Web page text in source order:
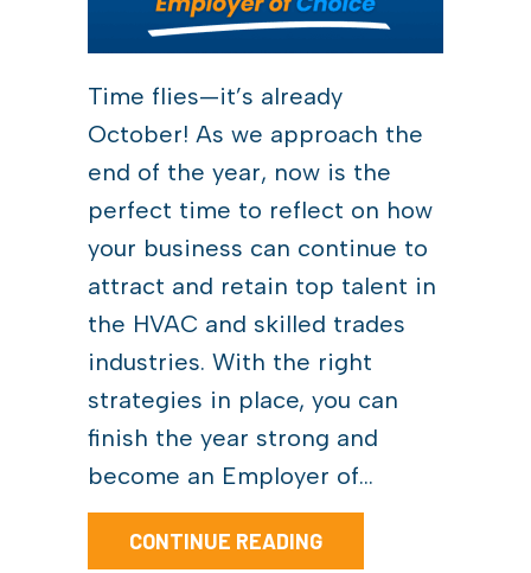
Time flies—it’s already
October! As we approach the
end of the year, now is the
perfect time to reflect on how
your business can continue to
attract and retain top talent in
the HVAC and skilled trades
industries. With the right
strategies in place, you can
finish the year strong and
become an Employer of…
CONTINUE READINGABOUT HOW TO